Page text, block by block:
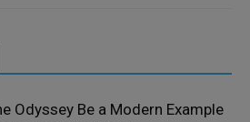
Odyssey Be a Modern Example